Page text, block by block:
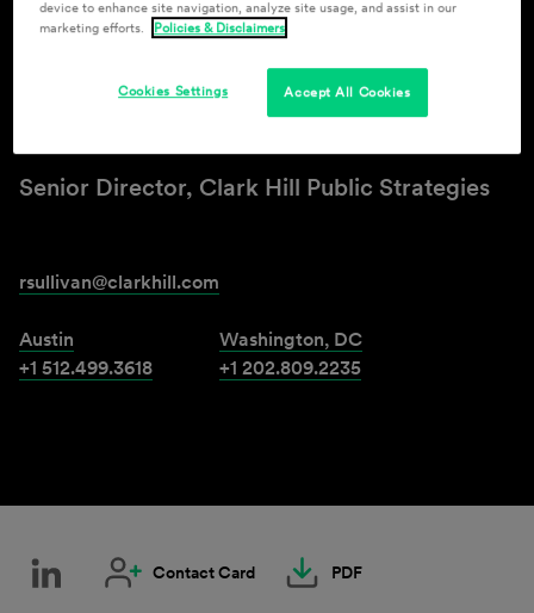
Ronald D. Sullivan
Senior Director, Clark Hill Public Strategies
rsullivan@clarkhill.com
Austin
+1 512.499.3618
Washington, DC
+1 202.809.2235
Contact Card PDF
device to enhance site navigation, analyze site usage, and assist in our
marketing efforts.
Policies & Disclaimers
Accept All Cookies
Cookies Settings